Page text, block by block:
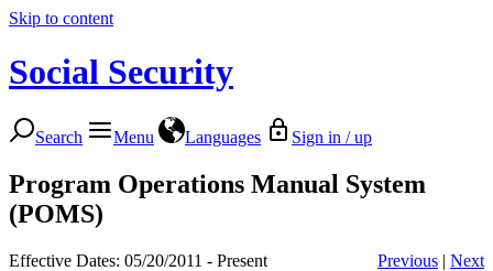
Skip to content
Social Security
Search Menu Languages Sign in / up
Program Operations Manual System
(POMS)
Effective Dates: 05/20/2011 - Present Previous | Next